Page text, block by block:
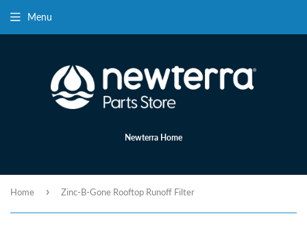
Newterra Home
Menu
Home › Zinc-B-Gone Rooftop Runoff Filter